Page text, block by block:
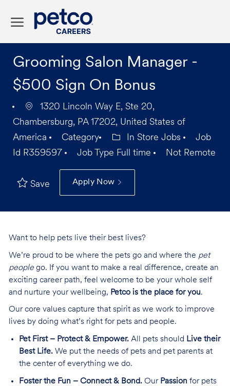
Grooming Salon Manager -
$500 Sign On Bonus
1320 Lincoln Way E, Ste 20,
Chambersburg, PA 17202, United States of
America
Category In Store Jobs
Job
Id R359597 Job Type Full time Not Remote
Save Apply Now
Want to help pets live their best lives?
We’re proud to be where the pets go and where the pet
peoplego. If you want to make a real difference, create an
exciting career path, feel welcome to be your whole self
and nurture your wellbeing, Petco is the place for you.
Our core values capture that spirit as we work to improve
lives by doing what’s right for pets and people.
Pet First – Protect & Empower.All pets should Live their
Best Life.We put the needs of pets and pet parents at
the center of everything we do.
Foster the Fun – Connect & Bond.Our Passion for pets